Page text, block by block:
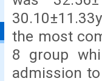
the most
8 group
admission